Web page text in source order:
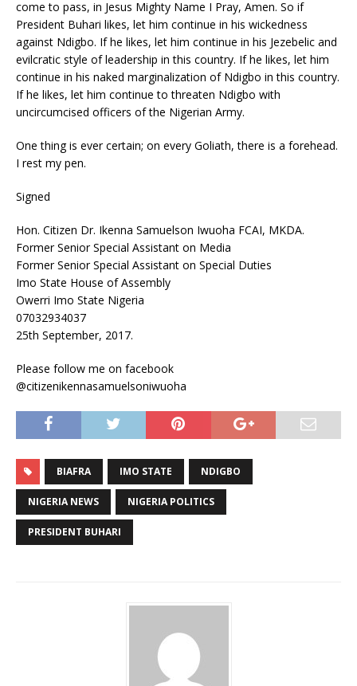
come to pass, in Jesus Mighty Name I Pray, Amen. So if
President Buhari likes, let him continue in his wickedness
against Ndigbo. If he likes, let him continue in his Jezebelic and
evilcratic style of leadership in this country. If he likes, let him
continue in his naked marginalization of Ndigbo in this country.
If he likes, let him continue to threaten Ndigbo with
uncircumcised officers of the Nigerian Army.
One thing is ever certain; on every Goliath, there is a forehead.
I rest my pen.
Signed
Hon. Citizen Dr. Ikenna Samuelson Iwuoha FCAI, MKDA.
Former Senior Special Assistant on Media
Former Senior Special Assistant on Special Duties
Imo State House of Assembly
Owerri Imo State Nigeria
07032934037
25th September, 2017.
Please follow me on facebook
@citizenikennasamuelsoniwuoha
BIAFRA IMO STATE NDIGBO
NIGERIA NEWS NIGERIA POLITICS
PRESIDENT BUHARI